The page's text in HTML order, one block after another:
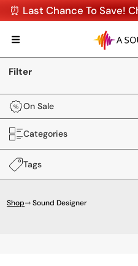
⏰ Last Chance To Save!
Filter
On Sale
Categories
Tags
Shop⇾ Sound Designer